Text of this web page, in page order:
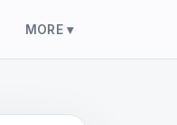
MORE ▾